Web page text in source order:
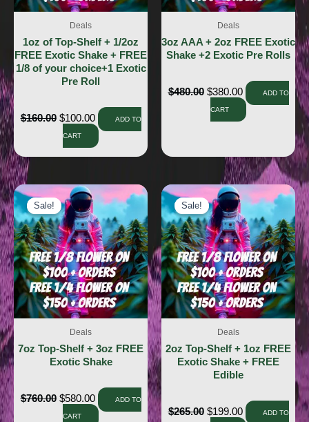
Deals
1oz of Top-Shelf + 1/2oz
FREE Exotic Shake + FREE
1/8 of your choice+1 Exotic
Pre Roll
$160.00 $100.00 ADD TO
CART
Deals
3oz AAA + 2oz FREE Exotic
Shake +2 Exotic Pre Rolls
$480.00 $380.00 ADD TO
CART
Sale!
Sale!
Deals
7oz Top-Shelf + 3oz FREE
Exotic Shake
$760.00 $580.00 ADD TO
CART
Sale!
Sale!
Deals
2oz Top-Shelf + 1oz FREE
Exotic Shake + FREE
Edible
$265.00 $199.00 ADD TO